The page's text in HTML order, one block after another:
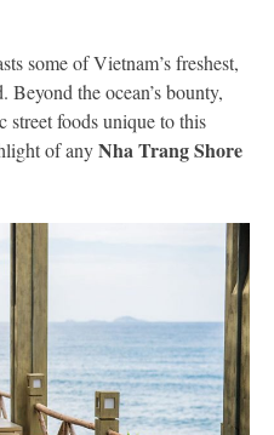
some of Vietnam’s freshest,
Beyond the ocean’s bounty,
street foods unique to this
of anyNha Trang Shore